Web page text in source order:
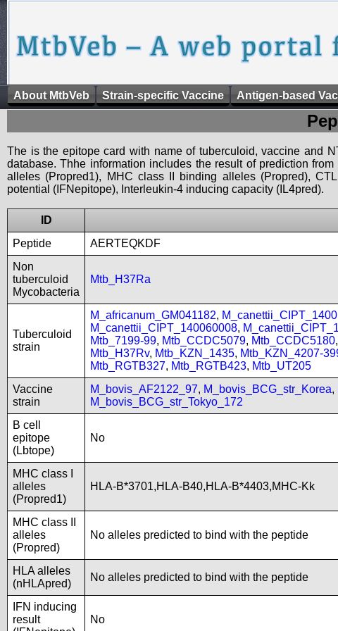
About MtbVeb Strain-specific Vaccine Antigen-based
The is the epitope card with name of tuberculoid, vaccine and
database. Thhe information includes the result of prediction
alleles (Propred1), MHC class II binding alleles (Propred),
potential (IFNepitope), Interleukin-4 inducing capacity (IL4pred).
ID
Peptide
AERTEQKDF
Non
tuberculoid
Mycobacteria
Mtb_H37Ra
Tuberculoid
strain
M_africanum_GM041182,
M_canettii_CIPT_140060008,
Mtb_7199-99, Mtb_CCDC5079, Mtb_CCDC5180,
Mtb_H37Rv, Mtb_KZN_1435, Mtb_KZN_4207-
Mtb_RGTB327, Mtb_RGTB423, Mtb_UT205
Vaccine
strain
M_bovis_AF2122_97, M_bovis_BCG_str_Korea,
M_bovis_BCG_str_Tokyo_172
B cell
epitope
(Lbtope)
No
MHC class I
alleles
(Propred1)
HLA-B*3701,HLA-B40,HLA-B*4403,MHC-Kk
MHC class II
alleles
(Propred)
No alleles predicted to bind with the peptide
HLA alleles
(nHLApred)
No alleles predicted to bind with the peptide
IFN inducing
result
No